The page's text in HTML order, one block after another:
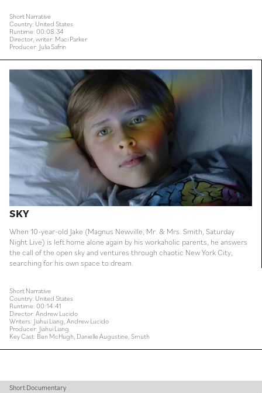
Short Narrative
Country: United States
Runtime: 00:08:34
Director, writer: Maci Parker
Producer: Julia Safrin
SKY
When 10-year-old Jake (Magnus Newville, Mr. & Mrs. Smith, Saturday
Night Live) is left home alone again by his workaholic parents, he answers
the call of the open sky and ventures through chaotic New York City,
searching for his own space to dream.
Short Narrative
Country: United States
Runtime: 00:14:41
Director: Andrew Lucido
Writers: Jiahui Liang, Andrew Lucido
Producer: Jiahui Liang
Key Cast: Ben McHugh, Danielle Augustine, Smüth
Short Documentary